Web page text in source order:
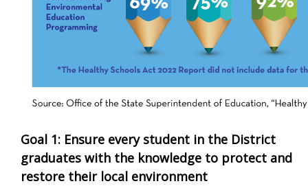
Goal 1: Ensure every student in the District
graduates with the knowledge to protect and
restore their local environment